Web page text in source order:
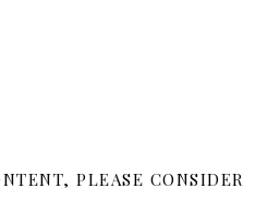
PLEASE CONSIDER